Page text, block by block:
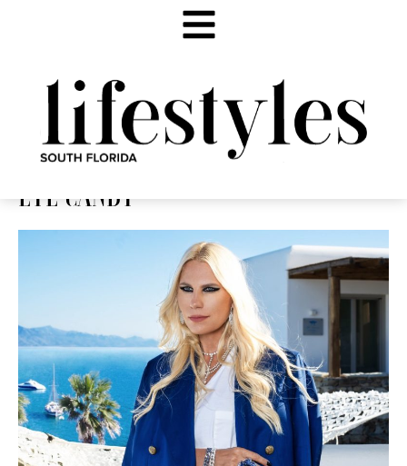
EYE CANDY